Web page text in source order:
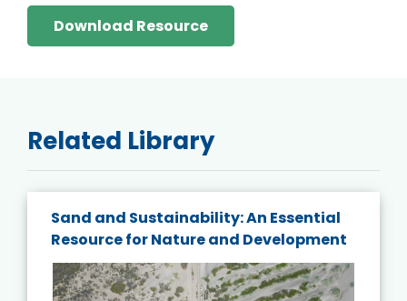
Download Resource
Related Library
Sand and Sustainability: An Essential
Resource for Nature and Development